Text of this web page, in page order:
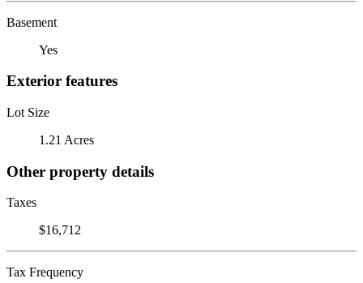
Basement
Yes
Exterior features
Lot Size
1.21 Acres
Other property details
Taxes
$16,712
Tax Frequency